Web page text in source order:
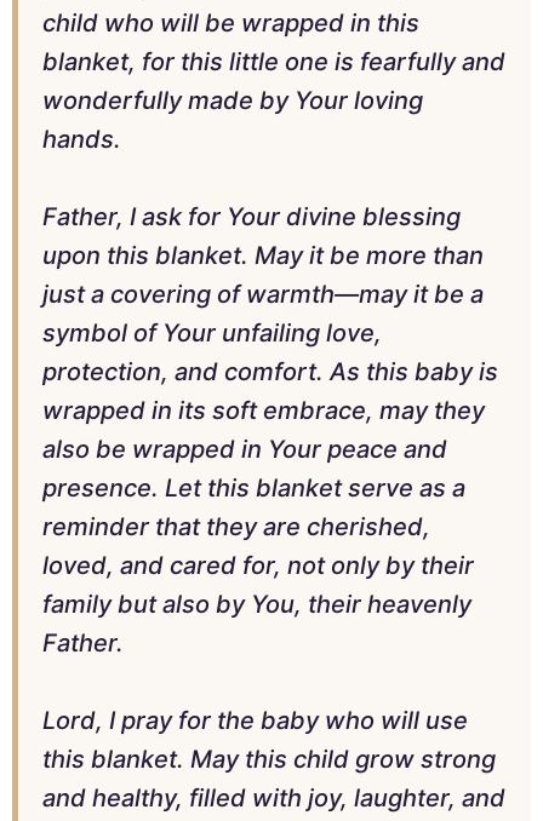
child who will be wrapped in this
blanket, for this little one is fearfully and
wonderfully made by Your loving
hands.
Father, I ask for Your divine blessing
upon this blanket. May it be more than
just a covering of warmth—may it be a
symbol of Your unfailing love,
protection, and comfort. As this baby is
wrapped in its soft embrace, may they
also be wrapped in Your peace and
presence. Let this blanket serve as a
reminder that they are cherished,
loved, and cared for, not only by their
family but also by You, their heavenly
Father.
Lord, I pray for the baby who will use
this blanket. May this child grow strong
and healthy, filled with joy, laughter, and